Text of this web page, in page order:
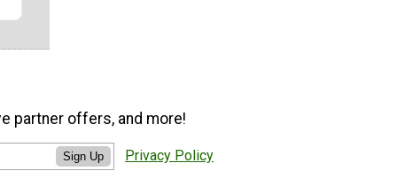
partner offers, and more!
Sign Up Privacy Policy